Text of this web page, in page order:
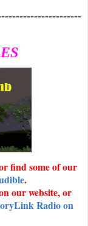
find some of our
.
our website, or
Radio on